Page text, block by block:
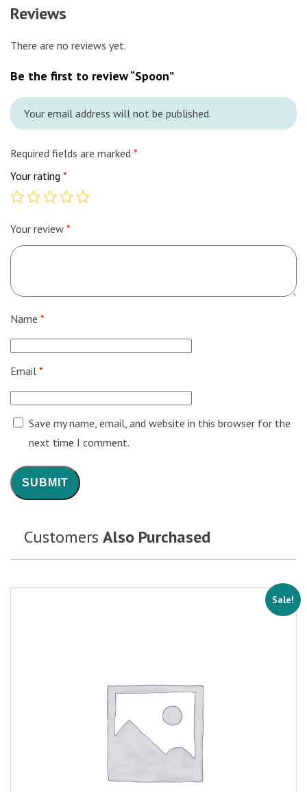
Reviews
There are no reviews yet.
Be the first to review “Spoon”
Your email address will not be published.
Required fields are marked *
Your rating *
Your review *
Name *
Email *
Save my name, email, and website in this browser for the
next time I comment.
Customers Also Purchased
Sale!